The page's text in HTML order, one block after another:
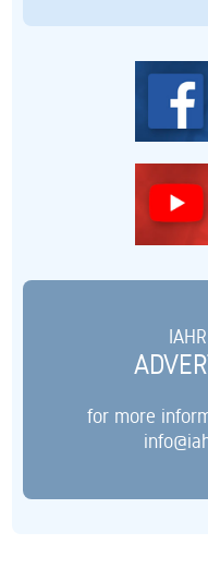
for more